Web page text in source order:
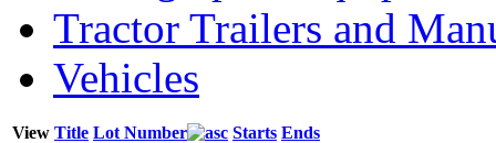
Tractor Trailers and
Vehicles
View Title Lot Number Starts Ends